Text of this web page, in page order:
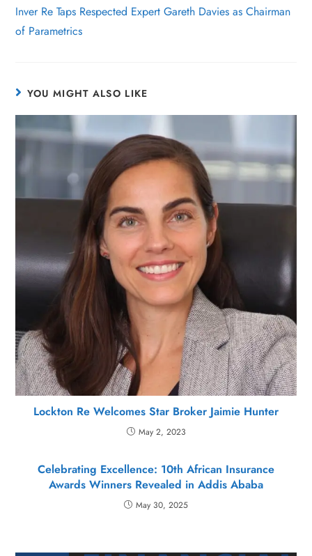
Inver Re Taps Respected Expert Gareth Davies as Chairman
of Parametrics
YOU MIGHT ALSO LIKE
Lockton Re Welcomes Star Broker Jaimie Hunter
May 2, 2023
Celebrating Excellence: 10th African Insurance
Awards Winners Revealed in Addis Ababa
May 30, 2025